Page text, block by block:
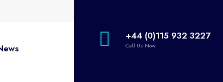
+44 (0)115 932 3227
Call Us Now!